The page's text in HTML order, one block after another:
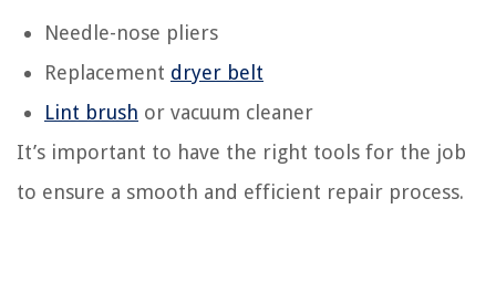
Needle-nose pliers
Replacement dryer belt
Lint brush or vacuum cleaner
It’s important to have the right tools for the job
to ensure a smooth and efficient repair process.